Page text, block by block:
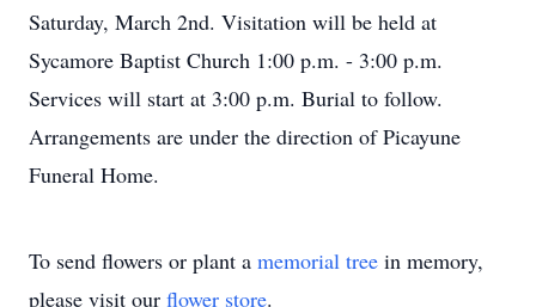
Saturday, March 2nd. Visitation will be held at
Sycamore Baptist Church 1:00 p.m. - 3:00 p.m.
Services will start at 3:00 p.m. Burial to follow.
Arrangements are under the direction of Picayune
Funeral Home.
To send flowers or plant a memorial tree in memory,
please visit our flower store.